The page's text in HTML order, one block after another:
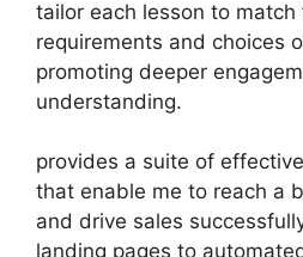
tailor each lesson to
requirements and choices
promoting deeper
understanding.
provides a suite of
that enable me to reach a
and drive sales
landing pages to